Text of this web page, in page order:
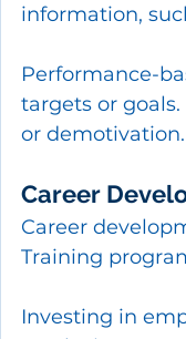
information,
Performance-
targets or
or demotivation.
Career
Career
Training
Investing in